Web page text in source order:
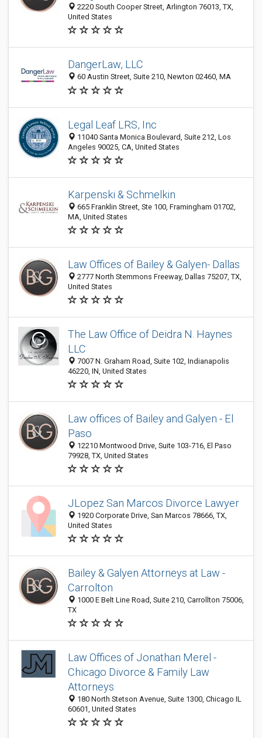
2220 South Cooper Street, Arlington 76013, TX,
United States
DangerLaw, LLC
60 Austin Street, Suite 210, Newton 02460, MA
Legal Leaf LRS, Inc
11040 Santa Monica Boulevard, Suite 212, Los
Angeles 90025, CA, United States
Karpenski & Schmelkin
665 Franklin Street, Ste 100, Framingham 01702,
MA, United States
Law Offices of Bailey & Galyen- Dallas
2777 North Stemmons Freeway, Dallas 75207, TX,
United States
The Law Office of Deidra N. Haynes
LLC
7007 N. Graham Road, Suite 102, Indianapolis
46220, IN, United States
Law offices of Bailey and Galyen - El
Paso
12210 Montwood Drive, Suite 103-716, El Paso
79928, TX, United States
JLopez San Marcos Divorce Lawyer
1920 Corporate Drive, San Marcos 78666, TX,
United States
Bailey & Galyen Attorneys at Law -
Carrolton
1000 E Belt Line Road, Suite 210, Carrollton 75006,
TX
Law Offices of Jonathan Merel -
Chicago Divorce & Family Law
Attorneys
180 North Stetson Avenue, Suite 1300, Chicago IL
60601, United States